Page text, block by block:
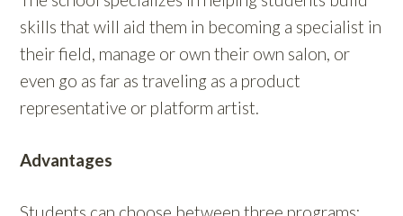
skills that will aid them in becoming a specialist in
their field, manage or own their own salon, or
even go as far as traveling as a product
representative or platform artist.
Advantages